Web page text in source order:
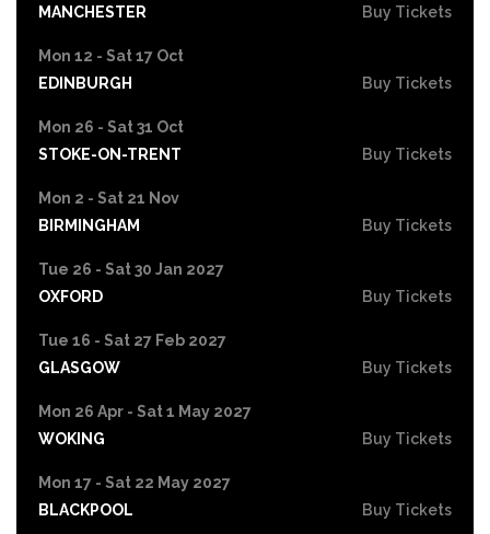
MANCHESTER
Buy Tickets
Mon 12 - Sat 17 Oct
EDINBURGH
Buy Tickets
Mon 26 - Sat 31 Oct
STOKE-ON-TRENT
Buy Tickets
Mon 2 - Sat 21 Nov
BIRMINGHAM
Buy Tickets
Tue 26 - Sat 30 Jan 2027
OXFORD
Buy Tickets
Tue 16 - Sat 27 Feb 2027
GLASGOW
Buy Tickets
Mon 26 Apr - Sat 1 May 2027
WOKING
Buy Tickets
Mon 17 - Sat 22 May 2027
BLACKPOOL
Buy Tickets